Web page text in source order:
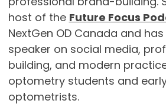
host of the Future Focus
NextGen OD Canada and
speaker on social media,
building, and modern
optometry students and
optometrists.